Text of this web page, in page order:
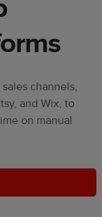
channels,
and Wix, to
on manual